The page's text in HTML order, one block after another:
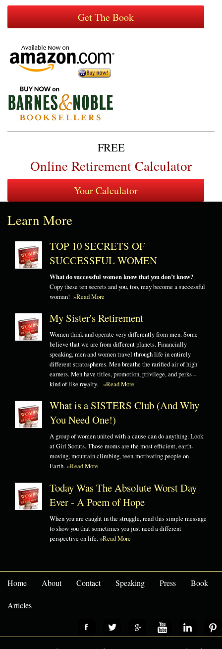
FREE
Online Retirement Calculator
Learn More
TOP 10 SECRETS OF
SUCCESSFUL WOMEN
What do successful women know that you don’t know?
Copy these ten secrets and you, too, may become a successful
woman! »Read More
My Sister's Retirement
Women think and operate very differently from men. Some
believe that we are from different planets. Financially
speaking, men and women travel through life in entirely
different stratospheres. Men breathe the rarified air of high
earners. Men have titles, promotion, privilege, and perks –
kind of like royalty. »Read More
What is a SISTERS Club (And Why
You Need One!)
A group of women united with a cause can do anything. Look
at Girl Scouts. Those moms are the most efficient, earth-
moving, mountain climbing, teen-motivating people on
Earth. »Read More
Today Was The Absolute Worst Day
Ever - A Poem of Hope
When you are caught in the struggle, read this simple message
to show you that sometimes you just need a different
perspective on life. »Read More
Home About Contact Speaking Press Book
Articles